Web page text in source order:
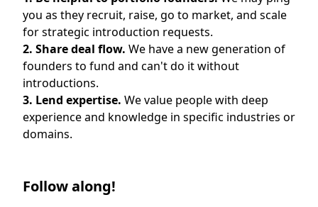
you as they recruit, raise, go to market, and scale
for strategic introduction requests.
2. Share deal flow. We have a new generation of
founders to fund and can't do it without
introductions.
3. Lend expertise. We value people with deep
experience and knowledge in specific industries or
domains.
Follow along!